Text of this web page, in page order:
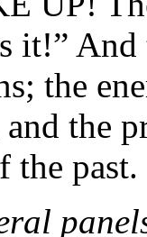
it!”
the
the
the past.